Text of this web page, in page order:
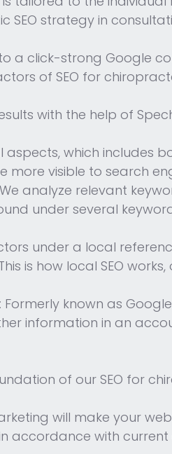
SEO strategy in
a click-strong Google
of SEO for
with the help of
aspects, which includes
more visible to search
analyze relevant
under several
under a local
is how local SEO
: Formerly known as
information in an
of our SEO for
will make your
accordance with current